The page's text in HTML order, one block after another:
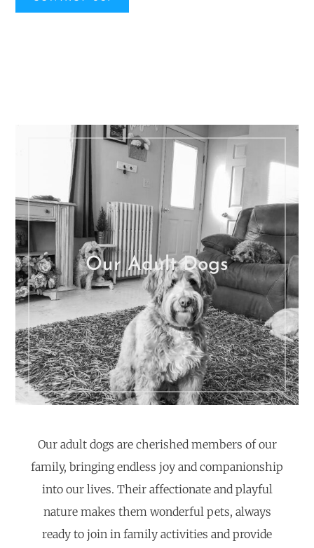
Our Adult Dogs
Our adult dogs are cherished members of our
family, bringing endless joy and companionship
into our lives. Their affectionate and playful
nature makes them wonderful pets, always
ready to join in family activities and provide